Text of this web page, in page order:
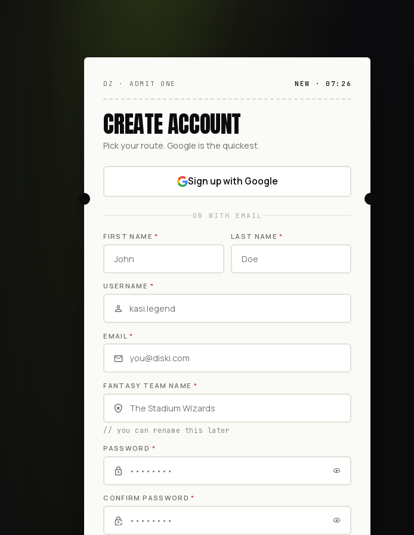
DZ · ADMIT ONE NEW · 07:26
CREATE ACCOUNT
Pick your route. Google is the quickest.
Sign up with Google
OR WITH EMAIL
FIRST NAME* LAST NAME*
USERNAME *
EMAIL *
FANTASY TEAM NAME *
// you can rename this later
PASSWORD *
CONFIRM PASSWORD*